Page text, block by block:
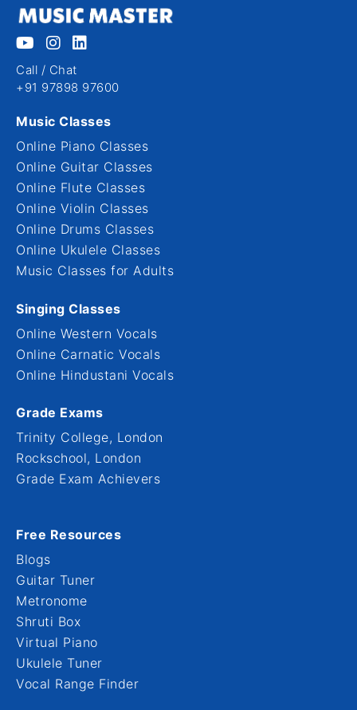
Call / Chat
+91 97898 97600
Music Classes
Online Piano Classes
Online Guitar Classes
Online Flute Classes
Online Violin Classes
Online Drums Classes
Online Ukulele Classes
Music Classes for Adults
Singing Classes
Online Western Vocals
Online Carnatic Vocals
Online Hindustani Vocals
Grade Exams
Trinity College, London
Rockschool, London
Grade Exam Achievers
Free Resources
Blogs
Guitar Tuner
Metronome
Shruti Box
Virtual Piano
Ukulele Tuner
Vocal Range Finder